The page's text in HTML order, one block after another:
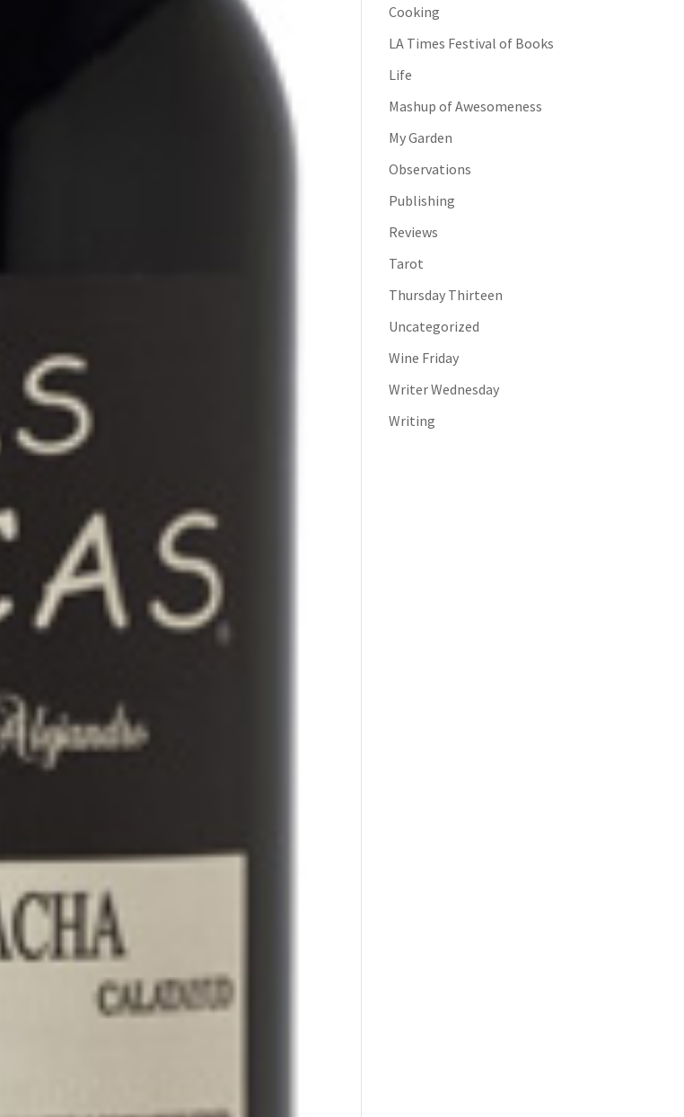
Cooking
LA Times Festival of Books
Life
Mashup of Awesomeness
My Garden
Observations
Publishing
Reviews
Tarot
Thursday Thirteen
Uncategorized
Wine Friday
Writer Wednesday
Writing